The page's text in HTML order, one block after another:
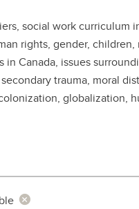
Find a
Build your
social work curriculum
rights, gender,
Canada, issues
trauma, moral
globalization,